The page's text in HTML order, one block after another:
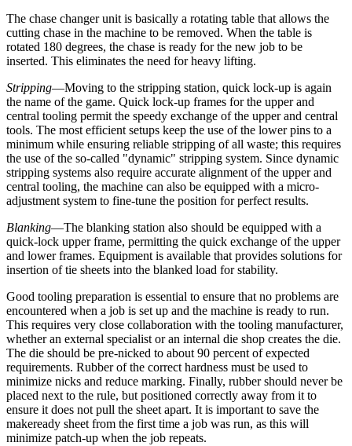
The chase changer unit is basically a rotating table that allows the
cutting chase in the machine to be removed. When the table is
rotated 180 degrees, the chase is ready for the new job to be
inserted. This eliminates the need for heavy lifting.
Stripping—Moving to the stripping station, quick lock-up is again
the name of the game. Quick lock-up frames for the upper and
central tooling permit the speedy exchange of the upper and central
tools. The most efficient setups keep the use of the lower pins to a
minimum while ensuring reliable stripping of all waste; this requires
the use of the so-called "dynamic" stripping system. Since dynamic
stripping systems also require accurate alignment of the upper and
central tooling, the machine can also be equipped with a micro-
adjustment system to fine-tune the position for perfect results.
Blanking—The blanking station also should be equipped with a
quick-lock upper frame, permitting the quick exchange of the upper
and lower frames. Equipment is available that provides solutions for
insertion of tie sheets into the blanked load for stability.
Good tooling preparation is essential to ensure that no problems are
encountered when a job is set up and the machine is ready to run.
This requires very close collaboration with the tooling manufacturer,
whether an external specialist or an internal die shop creates the die.
The die should be pre-nicked to about 90 percent of expected
requirements. Rubber of the correct hardness must be used to
minimize nicks and reduce marking. Finally, rubber should never be
placed next to the rule, but positioned correctly away from it to
ensure it does not pull the sheet apart. It is important to save the
makeready sheet from the first time a job was run, as this will
minimize patch-up when the job repeats.